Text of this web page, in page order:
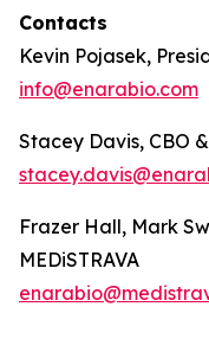
Contacts
Kevin Pojasek,
info@enarabio.com
Stacey Davis, CBO
Frazer Hall, Mark
MEDiSTRAVA